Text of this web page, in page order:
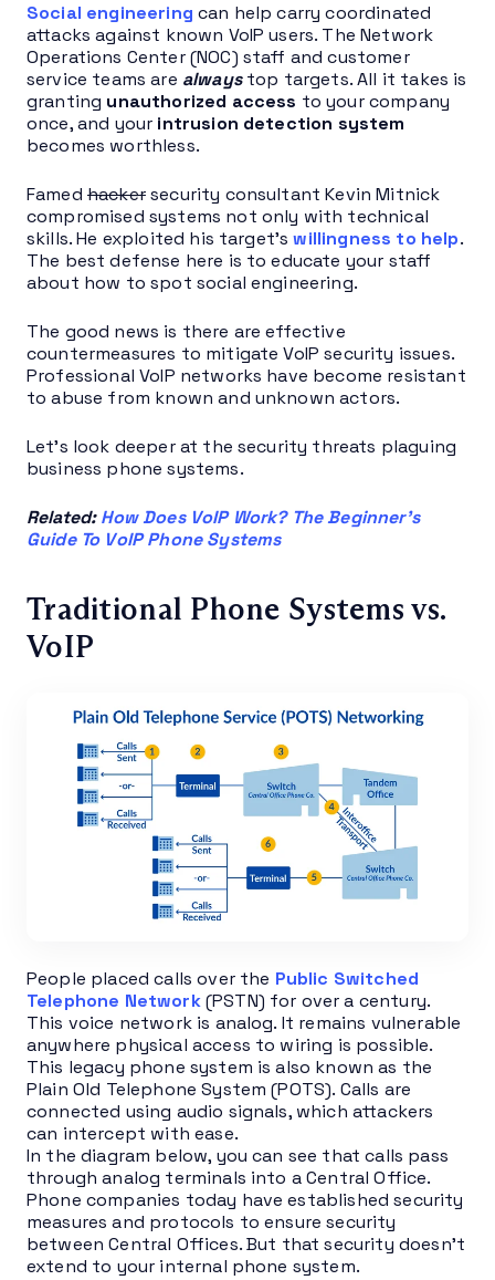
Social engineering can help carry coordinated
attacks against known VoIP users. The Network
Operations Center (NOC) staff and customer
service teams are alwaystop targets. All it takes is
granting unauthorized access to your company
once, and your intrusion detection system
becomes worthless.
Famed hackersecurity consultant Kevin Mitnick
compromised systems not only with technical
skills. He exploited his target’swillingness to help.
The best defense here is to educate your staff
about how to spot social engineering.
The good news is there are effective
countermeasures to mitigate VoIP security issues.
Professional VoIP networks have become resistant
to abuse from known and unknown actors.
Let’s look deeper at the security threats plaguing
business phone systems.
Related:How Does VoIP Work? The Beginner’s
Guide To VoIP Phone Systems
Traditional Phone Systems vs.
VoIP
People placed calls over the Public Switched
Telephone Network(PSTN) for over a century.
This voice network is analog. It remains vulnerable
anywhere physical access to wiring is possible.
This legacy phone system is also known as the
Plain Old Telephone System (POTS). Calls are
connected using audio signals, which attackers
can intercept with ease.
In the diagram below, you can see that calls pass
through analog terminals into a Central Office.
Phone companies today have established security
measures and protocols to ensure security
between Central Offices. But that security doesn’t
extend to your internal phone system.